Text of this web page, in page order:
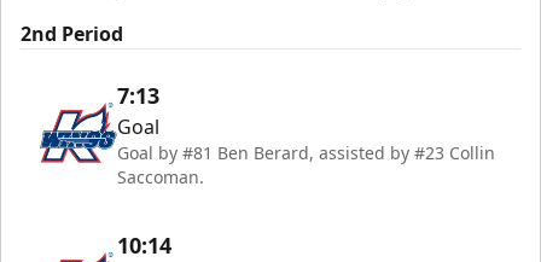
2nd Period
7:13
Goal
Goal by #81 Ben Berard, assisted by #23 Collin
Saccoman.
10:14